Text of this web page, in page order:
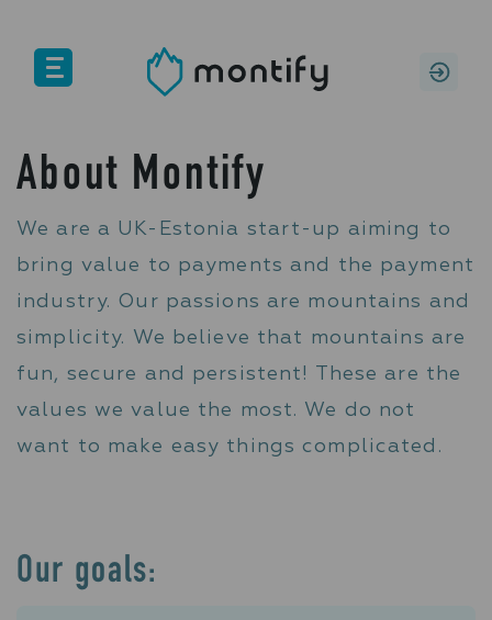
Pricing
About us
SIGN IN SIGN UP
About Montify
We are a UK-Estonia start-up aiming to
bring value to payments and the payment
industry. Our passions are mountains and
simplicity. We believe that mountains are
fun, secure and persistent! These are the
values we value the most. We do not
want to make easy things complicated.
Our goals: